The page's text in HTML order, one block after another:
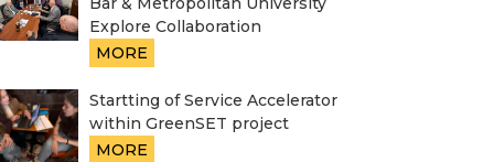
Explore Collaboration
MORE
Startting of Service Accelerator
within GreenSET project
MORE